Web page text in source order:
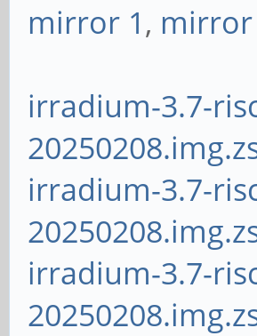
mirror 1, mirror
irradium-3.7-
irradium-3.7-
irradium-3.7-